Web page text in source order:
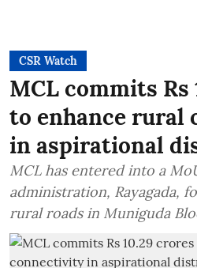
CSR Watch
MCL commits Rs
to enhance rural
in aspirational
MCL has entered into a
administration, Rayagada,
rural roads in Muniguda